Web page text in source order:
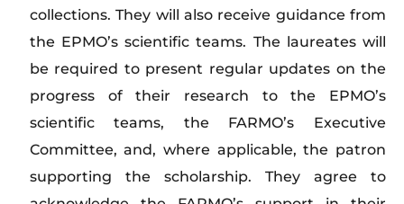
collections. They will also receive guidance from
the EPMO’s scientific teams. The laureates will
be required to present regular updates on the
progress of their research to the EPMO’s
scientific teams, the FARMO’s Executive
Committee, and, where applicable, the patron
supporting the scholarship. They agree to